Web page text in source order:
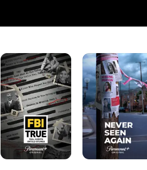
FBI
True
Never
Seen
Again